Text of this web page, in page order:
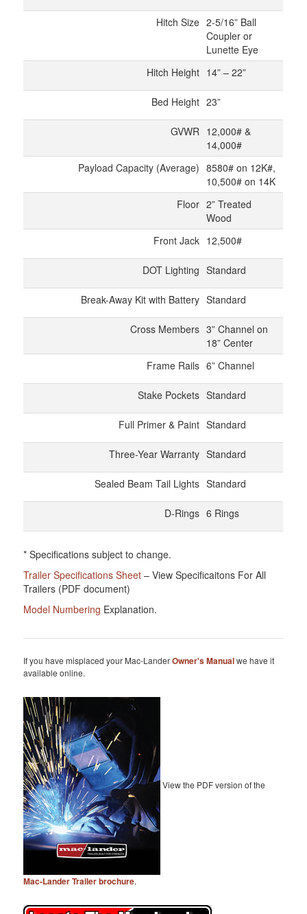
Hitch Size 2-5/16” Ball
Coupler or
Lunette Eye
Hitch Height 14” – 22”
Bed Height 23”
GVWR 12,000# &
14,000#
Payload Capacity (Average) 8580# on 12K#,
10,500# on 14K
Floor 2” Treated
Wood
Front Jack 12,500#
DOT Lighting Standard
Break-Away Kit with Battery Standard
Cross Members 3” Channel on
18” Center
Frame Rails 6” Channel
Stake Pockets Standard
Full Primer & Paint Standard
Three-Year Warranty Standard
Sealed Beam Tail Lights Standard
D-Rings 6 Rings
* Specifications subject to change.
Trailer Specifications Sheet – View Specificaitons For All
Trailers (PDF document)
Model Numbering Explanation.
If you have misplaced your Mac-LanderOwner's Manualwe have it
available online.
View the PDF version of the
Mac-Lander Trailer brochure.